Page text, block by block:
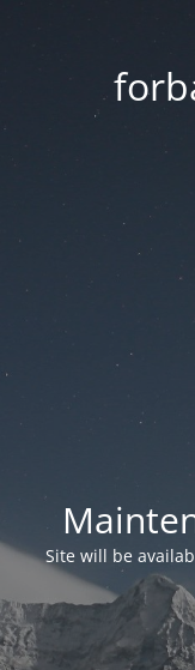
Site will be